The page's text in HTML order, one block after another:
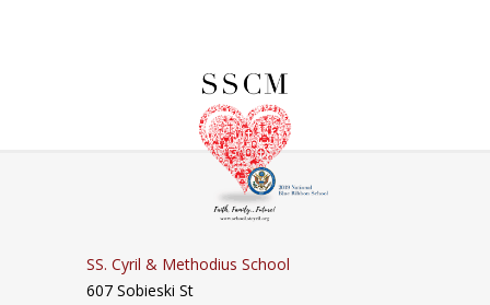
SS. Cyril & Methodius School
607 Sobieski St